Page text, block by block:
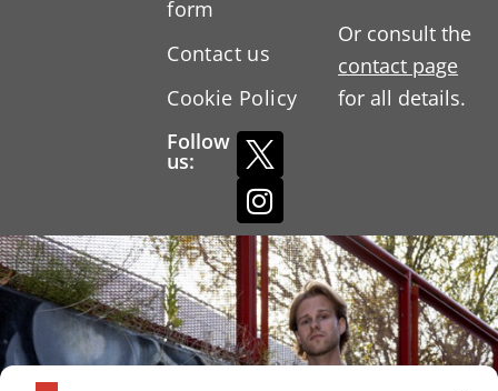
form
Contact us
Cookie Policy
Follow
us:
Or consult the
contact page
for all details.